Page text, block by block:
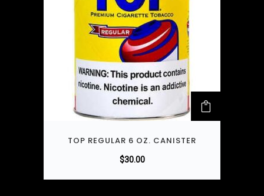
TOP REGULAR 6 OZ. CANISTER
$30.00